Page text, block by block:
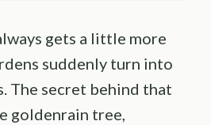
gets a little more
suddenly turn into
The secret behind that
goldenrain tree,